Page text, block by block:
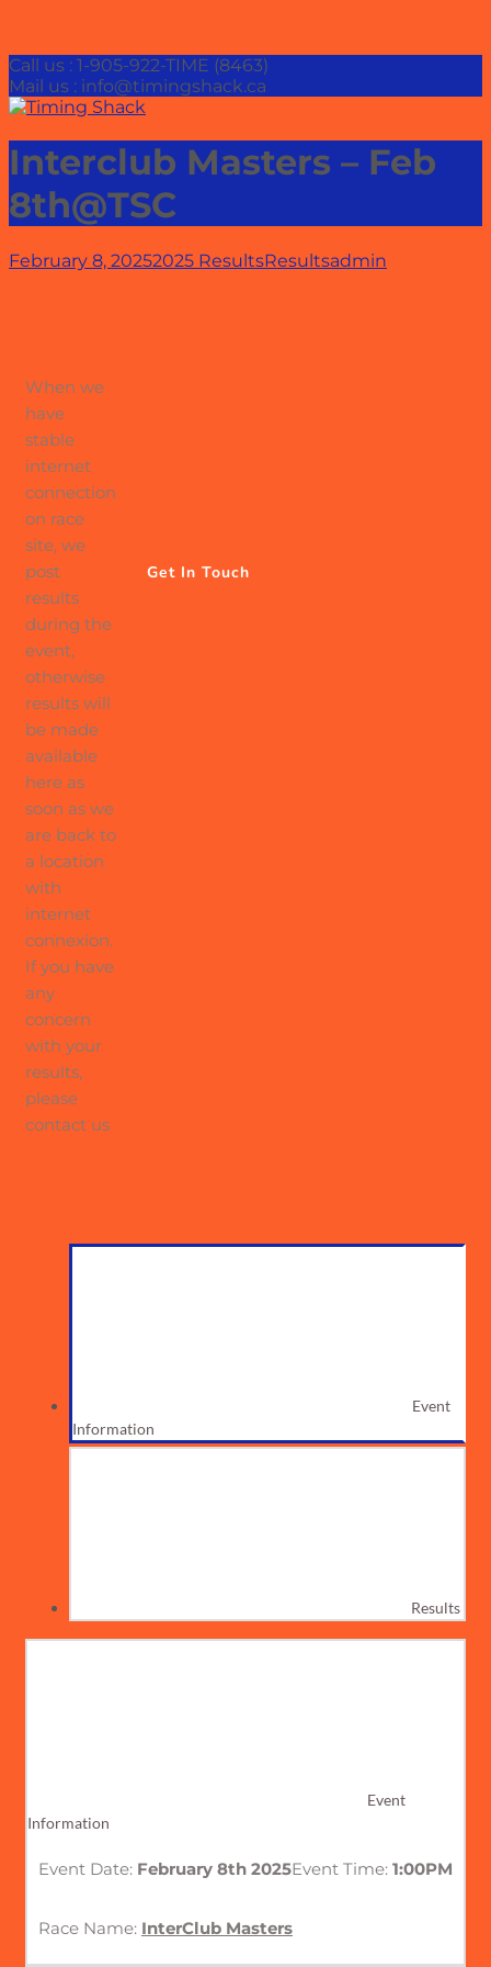
Call us : 1-905-922-TIME (8463)
Mail us : info@timingshack.ca
Interclub Masters – Feb
8th@TSC
February 8, 20252025 ResultsResultsadmin
When we
have
stable
internet
connection
on race
site, we
post
results
during the
event,
otherwise
results will
be made
available
here as
soon as we
are back to
a location
with
internet
connexion.
If you have
any
concern
with your
results,
please
contact us
Get In Touch
Event
Information
Results
Event
Information
Event Date: February 8th 2025Event Time: 1:00PM
Race Name: InterClub Masters